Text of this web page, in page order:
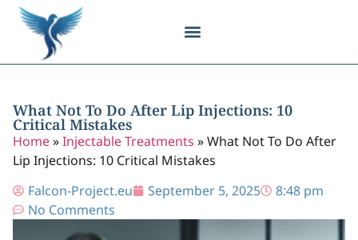
What Not To Do After Lip Injections: 10
Critical Mistakes
Home»Injectable Treatments »What Not To Do After
Lip Injections: 10 Critical Mistakes
Falcon-Project.eu
September 5, 2025
8:48 pm
No Comments